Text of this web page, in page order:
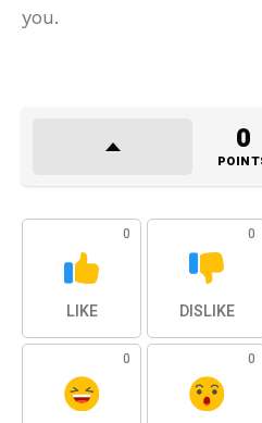
you.
0
0
LIKE
0
DISLIKE
0 0